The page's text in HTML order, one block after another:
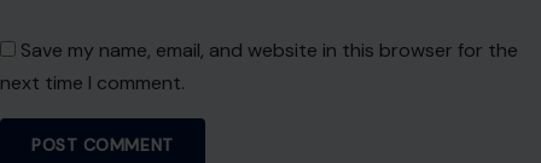
Save my name, email, and website in this browser for the
next time I comment.